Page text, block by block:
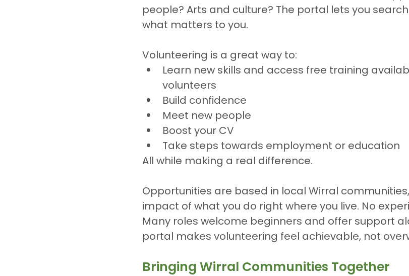
people? Arts and culture? The portal lets you
what matters to you.
Volunteering is a great way to:
Learn new skills and access free training
volunteers
Build confidence
Meet new people
Boost your CV
Take steps towards employment or education
All while making a real difference.
Opportunities are based in local Wirral
impact of what you do right where you live. No
Many roles welcome beginners and offer support
portal makes volunteering feel achievable, not
Bringing Wirral Communities Together